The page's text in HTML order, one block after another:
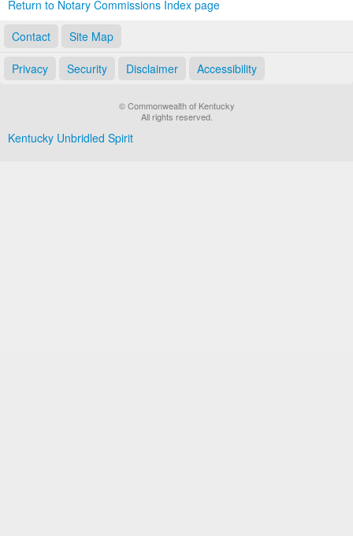
Return to Notary Commissions Index page
Contact
Site Map
Privacy Security Disclaimer Accessibility
© Commonwealth of Kentucky
All rights reserved.
Kentucky Unbridled Spirit